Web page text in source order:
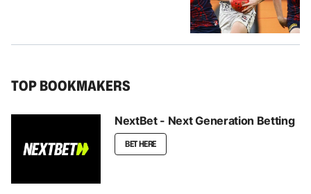
TOP BOOKMAKERS
NextBet - Next Generation Betting
BET HERE